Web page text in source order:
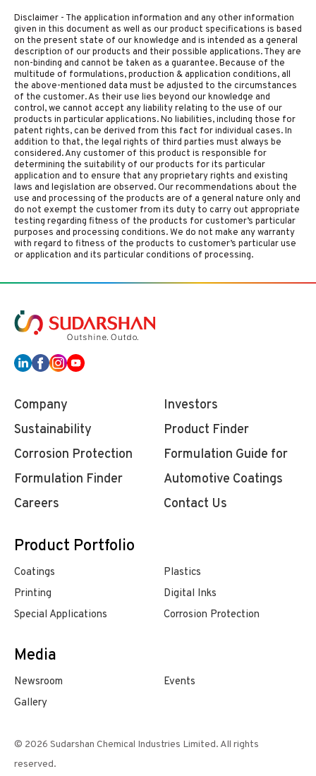
Disclaimer - The application information and any other information
given in this document as well as our product specifications is based
on the present state of our knowledge and is intended as a general
description of our products and their possible applications. They are
non-binding and cannot be taken as a guarantee. Because of the
multitude of formulations, production & application conditions, all
the above-mentioned data must be adjusted to the circumstances
of the customer. As their use lies beyond our knowledge and
control, we cannot accept any liability relating to the use of our
products in particular applications. No liabilities, including those for
patent rights, can be derived from this fact for individual cases. In
addition to that, the legal rights of third parties must always be
considered. Any customer of this product is responsible for
determining the suitability of our products for its particular
application and to ensure that any proprietary rights and existing
laws and legislation are observed. Our recommendations about the
use and processing of the products are of a general nature only and
do not exempt the customer from its duty to carry out appropriate
testing regarding fitness of the products for customer’s particular
purposes and processing conditions. We do not make any warranty
with regard to fitness of the products to customer’s particular use
or application and its particular conditions of processing.
Company
Investors
Sustainability
Product Finder
Corrosion Protection
Formulation Finder
Formulation Guide for
Automotive Coatings
Careers
Contact Us
Product Portfolio
Coatings
Plastics
Printing
Digital Inks
Special Applications
Corrosion Protection
Media
Newsroom
Events
Gallery
© 2026 Sudarshan Chemical Industries Limited. All rights
reserved.